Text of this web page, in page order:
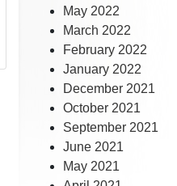
May 2022
March 2022
February 2022
January 2022
December 2021
October 2021
September 2021
June 2021
May 2021